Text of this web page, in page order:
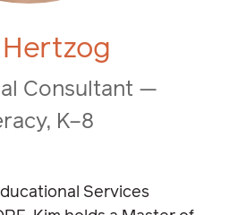
Hertzog
Consultant —
K–8
Services